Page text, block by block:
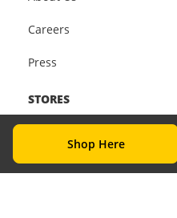
Shop Here
Careers
Press
STORES
In-Store Services